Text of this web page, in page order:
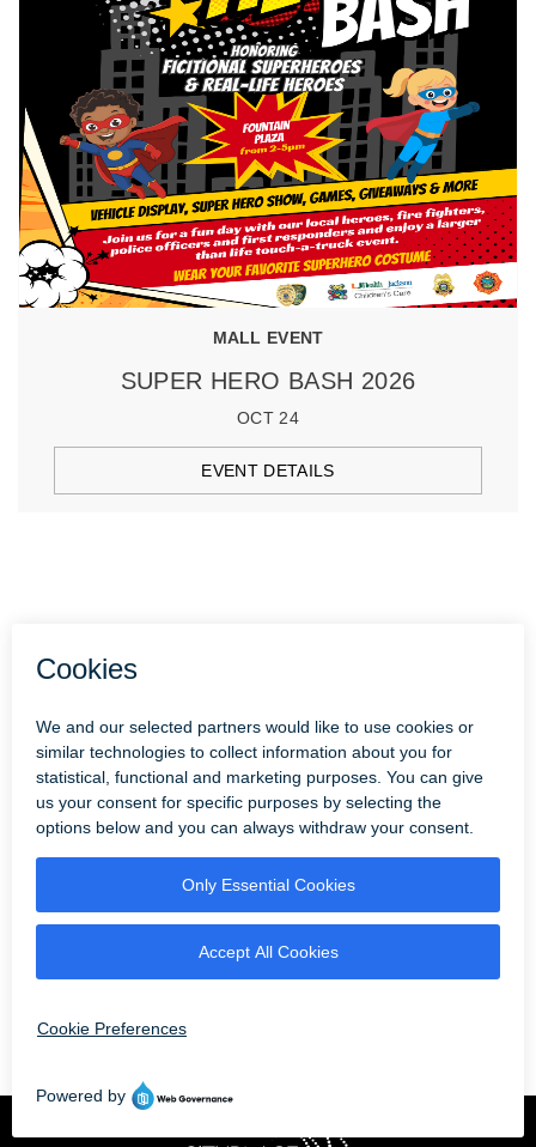
MALL EVENT
SUPER HERO BASH 2026
OCT 24
EVENT DETAILS